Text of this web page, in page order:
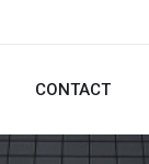
CONTACT